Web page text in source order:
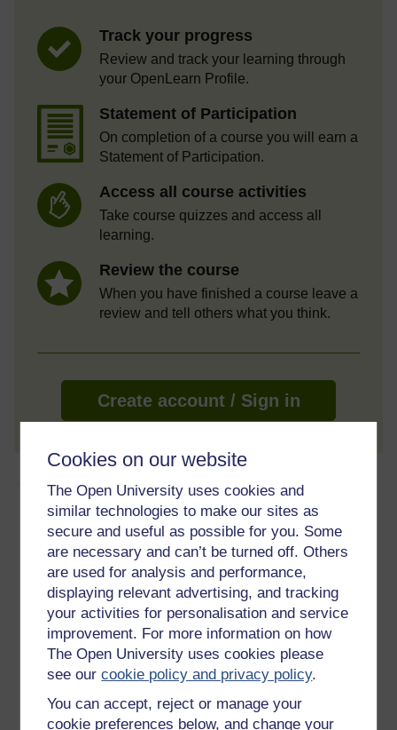
Cookies on our website
The Open University uses cookies and
similar technologies to make our sites as
secure and useful as possible for you. Some
are necessary and can’t be turned off. Others
are used for analysis and performance,
displaying relevant advertising, and tracking
your activities for personalisation and service
improvement. For more information on how
The Open University uses cookies please
see ourcookie policy and privacy policy.
You can accept, reject or manage your
cookie preferences below, and change your
Track your progress
Review and track your learning through
your OpenLearn Profile.
Statement of Participation
On completion of a course you will earn a
Statement of Participation.
Access all course activities
Take course quizzes and access all
learning.
Review the course
When you have finished a course leave a
review and tell others what you think.
Create account / Sign in
8 hours study
Level 1: Introductory
Ratings
out of 5 stars
Create an account toget more
Create an account and sign in. Enrol and complete the